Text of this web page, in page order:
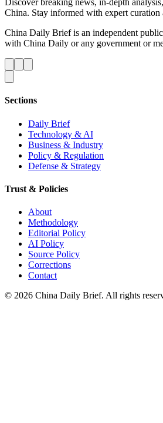
Discover breaking news, in-depth
China. Stay informed with expert curation
China Daily Brief is an independent
with China Daily or any government or
Sections
Daily Brief
Technology & AI
Business & Industry
Policy & Regulation
Defense & Strategy
Trust & Policies
About
Methodology
Editorial Policy
AI Policy
Source Policy
Corrections
Contact
© 2026 China Daily Brief. All rights